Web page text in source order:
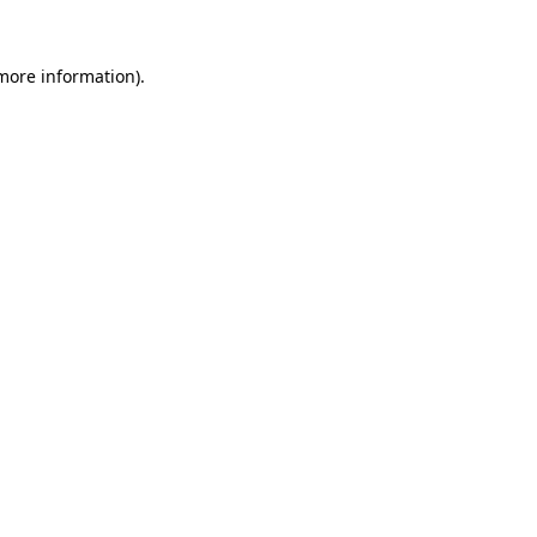
information).